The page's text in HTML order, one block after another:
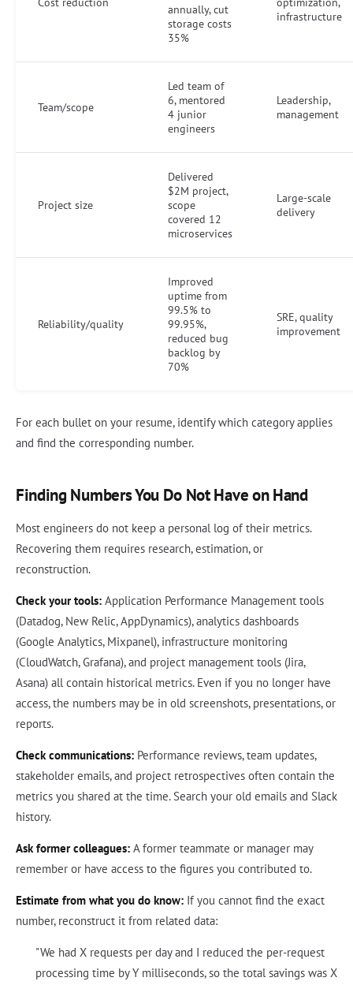
annually, cut
storage costs
35%
infrastructure
Team/scope
Led team of
6, mentored
4 junior
engineers
Leadership,
management
Project size
Delivered
$2M project,
scope
covered 12
microservices
Large-scale
delivery
Reliability/quality
Improved
uptime from
99.5% to
99.95%,
reduced bug
backlog by
70%
SRE, quality
improvement
For each bullet on your resume, identify which category applies
and find the corresponding number.
Finding Numbers You Do Not Have on Hand
Most engineers do not keep a personal log of their metrics.
Recovering them requires research, estimation, or
reconstruction.
Check your tools: Application Performance Management tools
(Datadog, New Relic, AppDynamics), analytics dashboards
(Google Analytics, Mixpanel), infrastructure monitoring
(CloudWatch, Grafana), and project management tools (Jira,
Asana) all contain historical metrics. Even if you no longer have
access, the numbers may be in old screenshots, presentations, or
reports.
Check communications: Performance reviews, team updates,
stakeholder emails, and project retrospectives often contain the
metrics you shared at the time. Search your old emails and Slack
history.
Ask former colleagues: A former teammate or manager may
remember or have access to the figures you contributed to.
Estimate from what you do know: If you cannot find the exact
number, reconstruct it from related data:
"We had X requests per day and I reduced the per-request
processing time by Y milliseconds, so the total savings was X